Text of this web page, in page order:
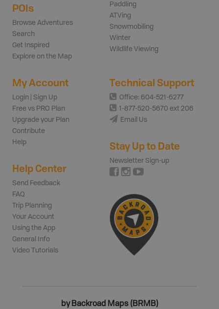
POIs
Browse Adventures
Search
Get Inspired
Explore on the Map
Paddling
ATVing
Snowmobiling
Winter
Wildlife Viewing
My Account
Login | Sign Up
Free vs PRO Plan
Upgrade your Plan
Contribute
Help
Help Center
Send Feedback
FAQ
Trip Planning
Your Account
Using the App
General Info
Video Tutorials
Technical Support
Office: 604-521-6277
1-877-520-5670 ext 206
Email Us
Stay Up to Date
Newsletter Sign-up
by Backroad Maps (BRMB)